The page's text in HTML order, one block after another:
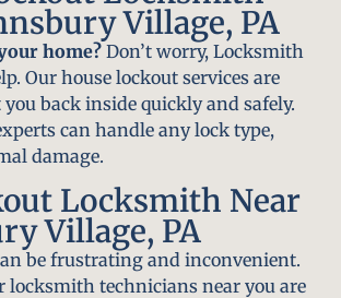
Village, PA
home? Don’t worry, Locksmith
Our house lockout services are
back inside quickly and safely.
can handle any lock type,
damage.
Locksmith Near
Village, PA
be frustrating and inconvenient.
locksmith technicians near you are